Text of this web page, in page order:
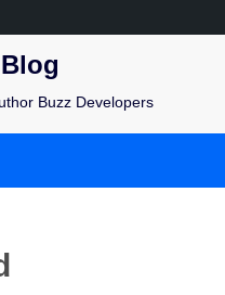
Buzz Developers